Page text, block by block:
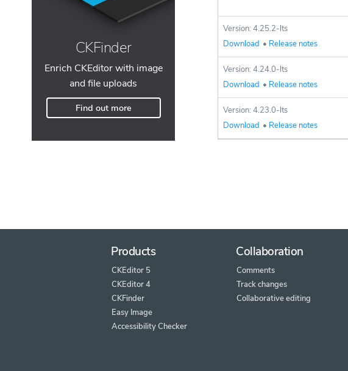
CKFinder
Enrich CKEditor with image
and file uploads
Find out more
Version: 4.25.2-lts
Download • Release notes
Version: 4.24.0-lts
Download • Release notes
Version: 4.23.0-lts
Download • Release notes
Products
CKEditor 5
CKEditor 4
CKFinder
Easy Image
Accessibility Checker
Collaboration
Comments
Track changes
Collaborative editing